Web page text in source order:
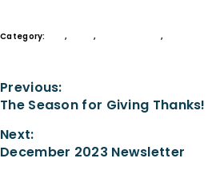
Category: Give, Learn, Legacy Society,
Previous:
The Season for Giving Thanks!
Next:
December 2023 Newsletter